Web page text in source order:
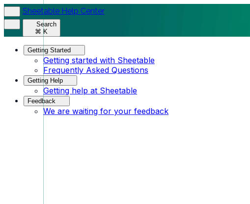
Sheetable Help Center
Search
⌘ K
Getting Started
Getting started with Sheetable
Frequently Asked Questions
Getting Help
Getting help at Sheetable
Feedback
We are waiting for your feedback